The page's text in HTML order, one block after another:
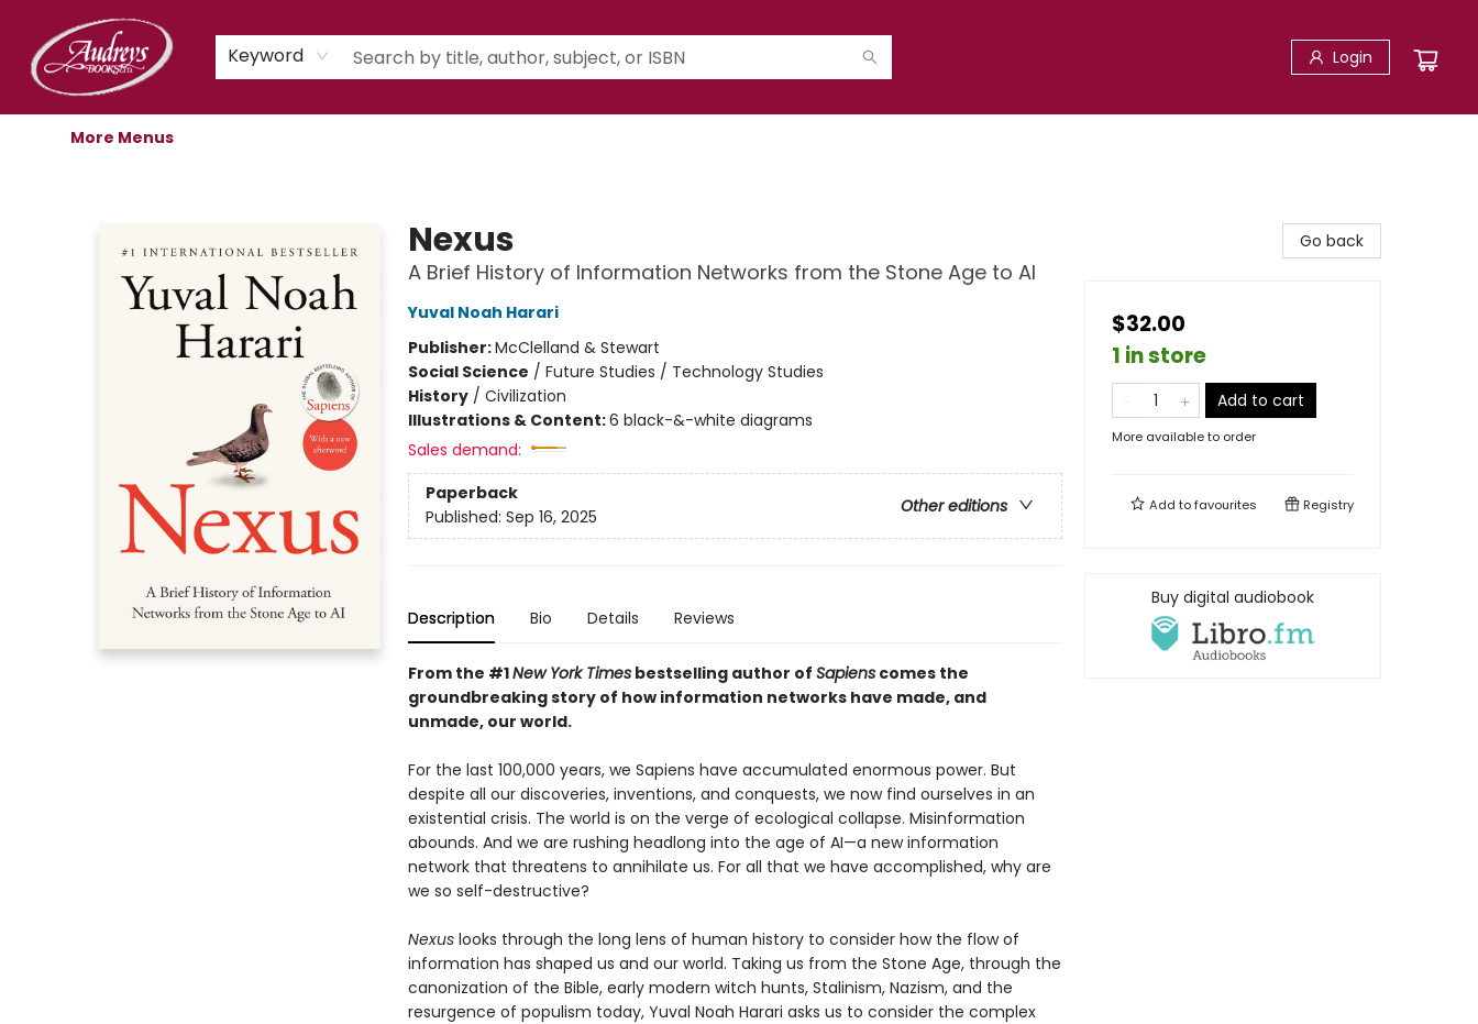
Keyword Login
Home
Shop
Children's Store
Staff Picks
Gift Cards
Libro.fm Audiobooks
Book Clubs
Events
Podcast
About Us
More Menus
Nexus
A Brief History of Information Networks from the Stone Age to AI
Yuval Noah Harari
Publisher:McClelland & Stewart
Social Science / Future Studies / Technology Studies
History/ Civilization
Illustrations & Content:6 black-&-white diagrams
Sales demand:
Paperback
Other editions
Published: Sep 16, 2025
Description Bio Details Reviews
From the #1New York Timesbestselling author of Sapienscomes the
groundbreaking story of how information networks have made, and
unmade, our world.
For the last 100,000 years, we Sapiens have accumulated enormous power. But
despite all our discoveries, inventions, and conquests, we now find ourselves in an
existential crisis. The world is on the verge of ecological collapse. Misinformation
abounds. And we are rushing headlong into the age of AI—a new information
network that threatens to annihilate us. For all that we have accomplished, why are
we so self-destructive?
Nexuslooks through the long lens of human history to consider how the flow of
information has shaped us and our world. Taking us from the Stone Age, through the
canonization of the Bible, early modern witch hunts, Stalinism, Nazism, and the
resurgence of populism today, Yuval Noah Harari asks us to consider the complex
Go back
$32.00
1 in store
Add to cart
More available to order
Add tofavourites Registry
Buy digital audiobook